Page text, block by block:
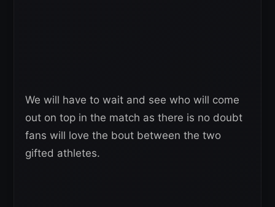
We will have to wait and see who will come
out on top in the match as there is no doubt
fans will love the bout between the two
gifted athletes.